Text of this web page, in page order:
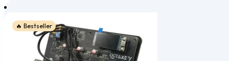
🔥 Bestseller